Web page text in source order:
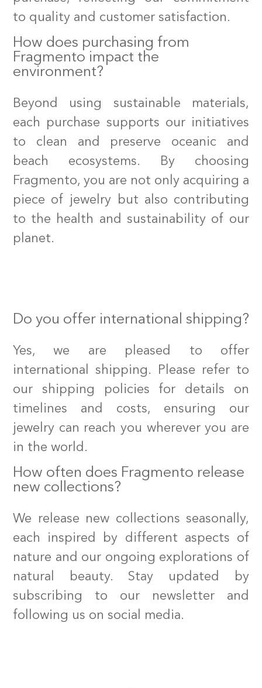
to quality and customer satisfaction.
How does purchasing from
Fragmento impact the
environment?
Beyond using sustainable materials,
each purchase supports our initiatives
to clean and preserve oceanic and
beach ecosystems. By choosing
Fragmento, you are not only acquiring a
piece of jewelry but also contributing
to the health and sustainability of our
planet.
Do you offer international shipping?
Yes, we are pleased to offer
international shipping. Please refer to
our shipping policies for details on
timelines and costs, ensuring our
jewelry can reach you wherever you are
in the world.
How often does Fragmento release
new collections?
We release new collections seasonally,
each inspired by different aspects of
nature and our ongoing explorations of
natural beauty. Stay updated by
subscribing to our newsletter and
following us on social media.
HOME
SHOP
ABOUT US
SUSTAINABILITY
CONTACT
SEARCH